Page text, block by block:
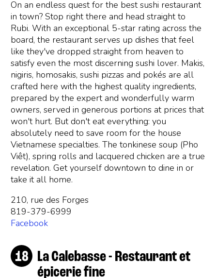
On an endless quest for the best sushi restaurant
in town? Stop right there and head straight to
Rubi. With an exceptional 5-star rating across the
board, the restaurant serves up dishes that feel
like they've dropped straight from heaven to
satisfy even the most discerning sushi lover. Makis,
nigiris, homosakis, sushi pizzas and pokés are all
crafted here with the highest quality ingredients,
prepared by the expert and wonderfully warm
owners, served in generous portions at prices that
won't hurt. But don't eat everything: you
absolutely need to save room for the house
Vietnamese specialties. The tonkinese soup (Pho
Viêt), spring rolls and lacquered chicken are a true
revelation. Get yourself downtown to dine in or
take it all home.
210, rue des Forges
819-379-6999
Facebook
La Calebasse - Restaurant et
épicerie fine